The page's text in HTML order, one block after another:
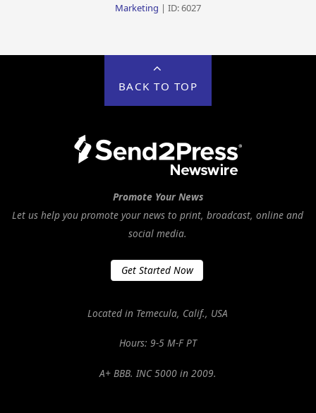
Marketing | ID: 6027
BACK TO TOP
Promote Your News
Let us help you promote your news to print, broadcast, online and
social media.
Get Started Now
Located in Temecula, Calif., USA
Hours: 9-5 M-F PT
A+ BBB. INC 5000 in 2009.